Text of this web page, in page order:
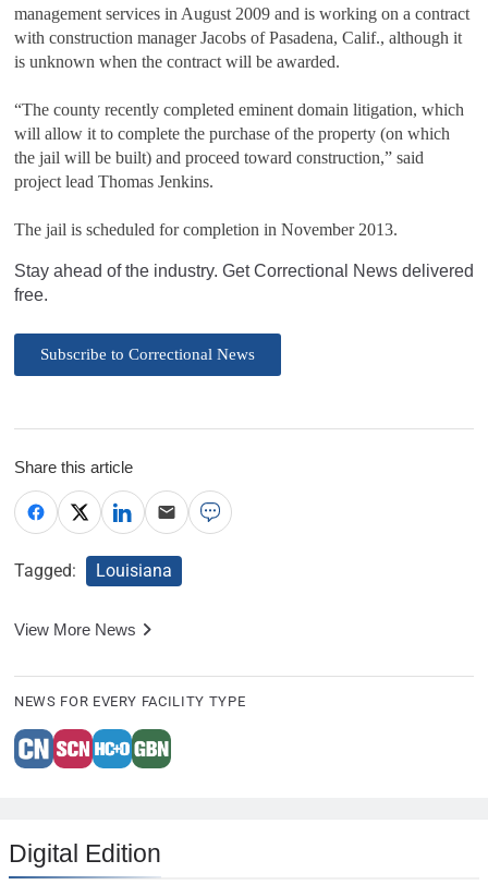
management services in August 2009 and is working on a contract
with construction manager Jacobs of Pasadena, Calif., although it
is unknown when the contract will be awarded.
“The county recently completed eminent domain litigation, which
will allow it to complete the purchase of the property (on which
the jail will be built) and proceed toward construction,” said
project lead Thomas Jenkins.
The jail is scheduled for completion in November 2013.
Stay ahead of the industry. Get Correctional News delivered
free.
Subscribe to Correctional News
Share this article
Tagged: Louisiana
View More News
NEWS FOR EVERY FACILITY TYPE
Digital Edition